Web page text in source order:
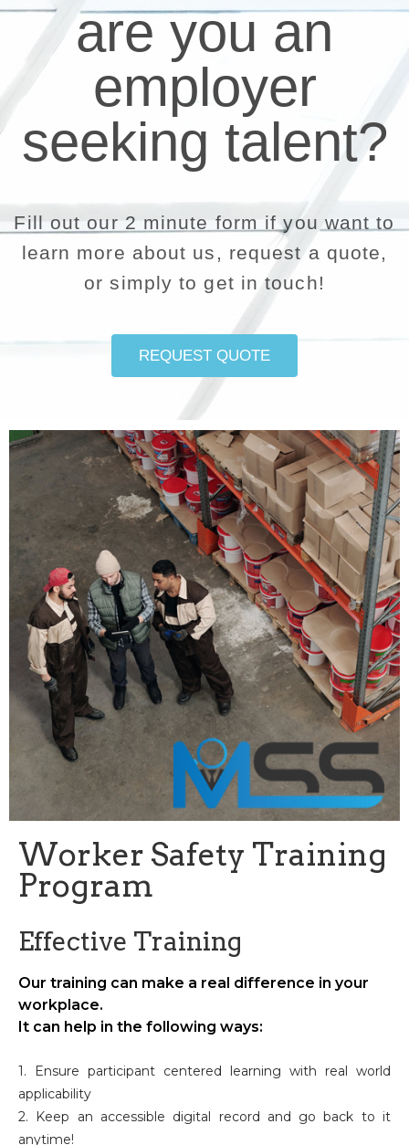
are you an
employer
seeking talent?
Fill out our 2 minute form if you want to
learn more about us, request a quote,
or simply to get in touch!
REQUEST QUOTE
Worker Safety Training
Program
Effective Training
Our training can make a real difference in your
workplace.
It can help in the following ways:
1. Ensure participant centered learning with real world
applicability
2. Keep an accessible digital record and go back to it
anytime!